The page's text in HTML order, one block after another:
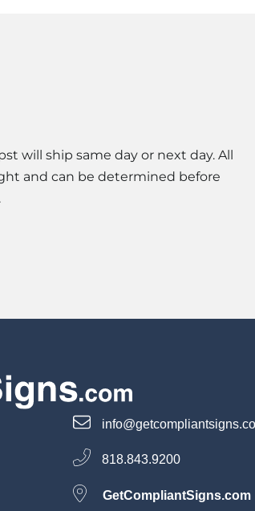
will ship same day or next day. All
and can be determined before
818.843.9200
GetCompliantSigns.com